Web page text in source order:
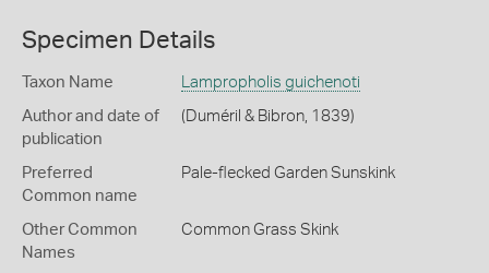
Specimen Details
Taxon Name Lampropholis guichenoti
Author and date of
publication
(Duméril & Bibron, 1839)
Preferred
Common name
Pale-flecked Garden Sunskink
Other Common
Names
Common Grass Skink